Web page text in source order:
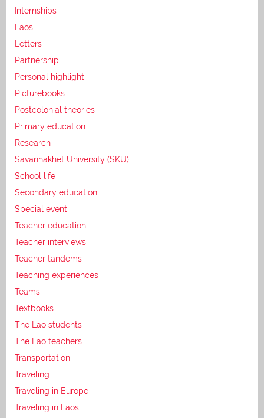
Internships
Laos
Letters
Partnership
Personal highlight
Picturebooks
Postcolonial theories
Primary education
Research
Savannakhet University (SKU)
School life
Secondary education
Special event
Teacher education
Teacher interviews
Teacher tandems
Teaching experiences
Teams
Textbooks
The Lao students
The Lao teachers
Transportation
Traveling
Traveling in Europe
Traveling in Laos